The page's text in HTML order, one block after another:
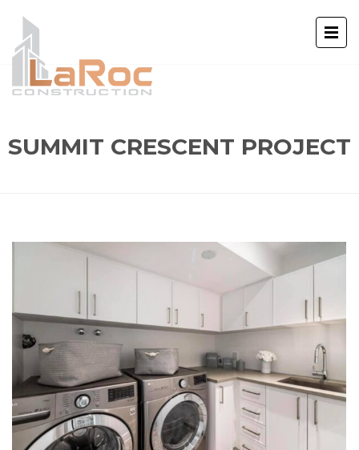
SUMMIT CRESCENT PROJECT